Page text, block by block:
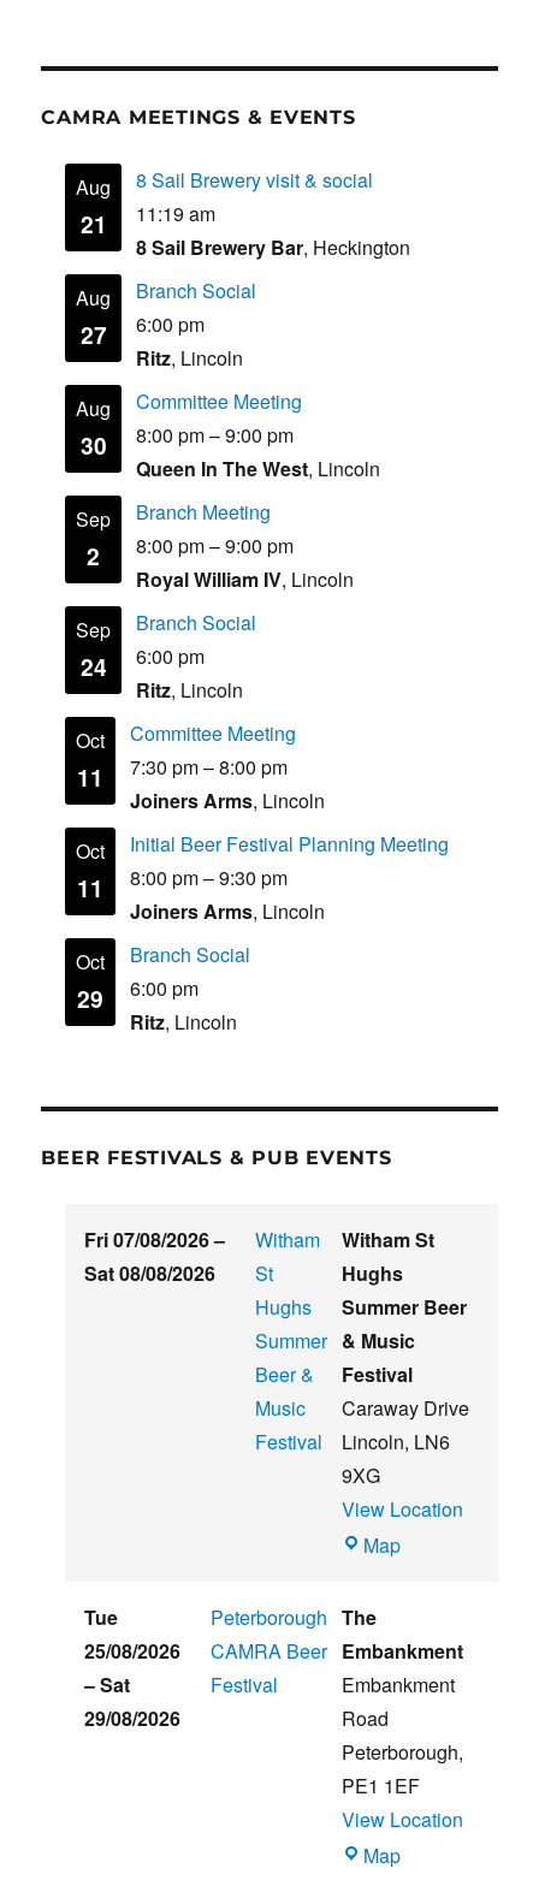
CAMRA MEETINGS & EVENTS
Aug
21
8 Sail Brewery visit & social
11:19 am
8 Sail Brewery Bar, Heckington
Aug
27
Branch Social
6:00 pm
Ritz, Lincoln
Aug
30
Committee Meeting
8:00 pm–9:00 pm
Queen In The West, Lincoln
Sep
2
Branch Meeting
8:00 pm–9:00 pm
Royal William IV, Lincoln
Sep
24
Branch Social
6:00 pm
Ritz, Lincoln
Oct
11
Committee Meeting
7:30 pm–8:00 pm
Joiners Arms, Lincoln
Oct
11
Initial Beer Festival Planning Meeting
8:00 pm–9:30 pm
Joiners Arms, Lincoln
Oct
29
Branch Social
6:00 pm
Ritz, Lincoln
BEER FESTIVALS & PUB EVENTS
Fri 07/08/2026–
Sat 08/08/2026
Witham
St
Hughs
Summer
Beer &
Music
Festival
Witham St
Hughs
Summer Beer
& Music
Festival
Caraway Drive
Lincoln, LN6
9XG
View Location
MapWitham
Summer
Beer
Music
Festival
Tue
25/08/2026
–Sat
29/08/2026
Peterborough
CAMRA Beer
Festival
The
Embankment
Embankment
Road
Peterborough,
PE1 1EF
View Location
MapThe